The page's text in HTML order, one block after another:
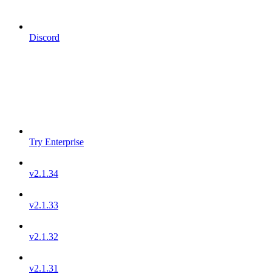
Discord
Try Enterprise
v2.1.34
v2.1.33
v2.1.32
v2.1.31